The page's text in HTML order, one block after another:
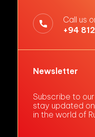
Call us
+94
Newsletter
Subscribe to
stay updated
in the world of